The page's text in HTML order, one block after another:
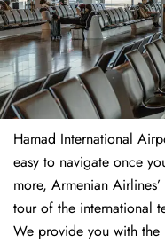
Hamad International
easy to navigate once
more, Armenian
tour of the international
We provide you with